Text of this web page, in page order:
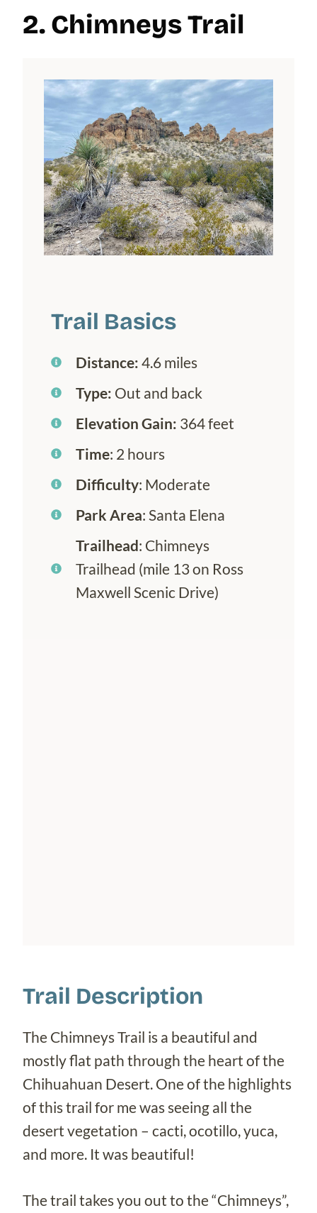
2. Chimneys Trail
Trail Basics
Distance: 4.6 miles
Type: Out and back
Elevation Gain: 364 feet
Time: 2 hours
Difficulty: Moderate
Park Area: Santa Elena
Trailhead: Chimneys
Trailhead (mile 13 on Ross
Maxwell Scenic Drive)
Trail Description
The Chimneys Trail is a beautiful and
mostly flat path through the heart of the
Chihuahuan Desert. One of the highlights
of this trail for me was seeing all the
desert vegetation – cacti, ocotillo, yuca,
and more. It was beautiful!
The trail takes you out to the “Chimneys”,